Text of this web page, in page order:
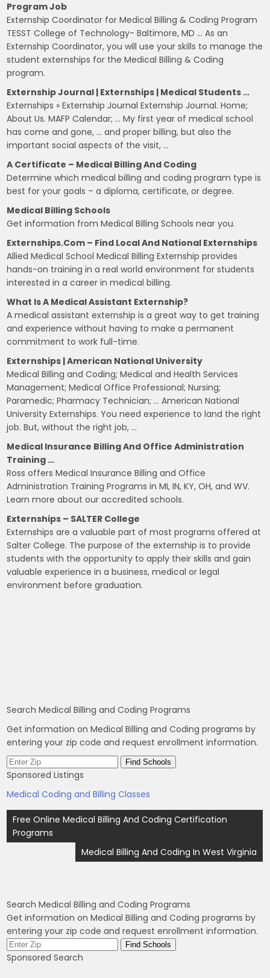
Program Job
Externship Coordinator for Medical Billing & Coding Program
TESST College of Technology- Baltimore, MD … As an
Externship Coordinator, you will use your skills to manage the
student externships for the Medical Billing & Coding
program.
Externship Journal | Externships | Medical Students …
Externships » Externship Journal Externship Journal. Home;
About Us. MAFP Calendar; … My first year of medical school
has come and gone, … and proper billing, but also the
important social aspects of the visit, …
A Certificate – Medical Billing And Coding
Determine which medical billing and coding program type is
best for your goals – a diploma, certificate, or degree.
Medical Billing Schools
Get information from Medical Billing Schools near you.
Externships.com – Find Local And National Externships
Allied Medical School Medical Billing Externship provides
hands-on training in a real world environment for students
interested in a career in medical billing.
What Is A Medical Assistant Externship?
A medical assistant externship is a great way to get training
and experience without having to make a permanent
commitment to work full-time.
Externships | American National University
Medical Billing and Coding; Medical and Health Services
Management; Medical Office Professional; Nursing;
Paramedic; Pharmacy Technician; … American National
University Externships. You need experience to land the right
job. But, without the right job, …
Medical Insurance Billing And Office Administration
Training …
Ross offers Medical Insurance Billing and Office
Administration Training Programs in MI, IN, KY, OH, and WV.
Learn more about our accredited schools.
Externships – SALTER College
Externships are a valuable part of most programs offered at
Salter College. The purpose of the externship is to provide
students with the opportunity to apply their skills and gain
valuable experience in a business, medical or legal
environment before graduation.
Search Medical Billing and Coding Programs
Get information on Medical Billing and Coding programs by
entering your zip code and request enrollment information.
Sponsored Listings
Medical Coding and Billing Classes
Post
navigation
Free Online Medical Billing And Coding Certification
Programs
Medical Billing And Coding In West Virginia
Search Medical Billing and Coding Programs
Get information on Medical Billing and Coding programs by
entering your zip code and request enrollment information.
Sponsored Search